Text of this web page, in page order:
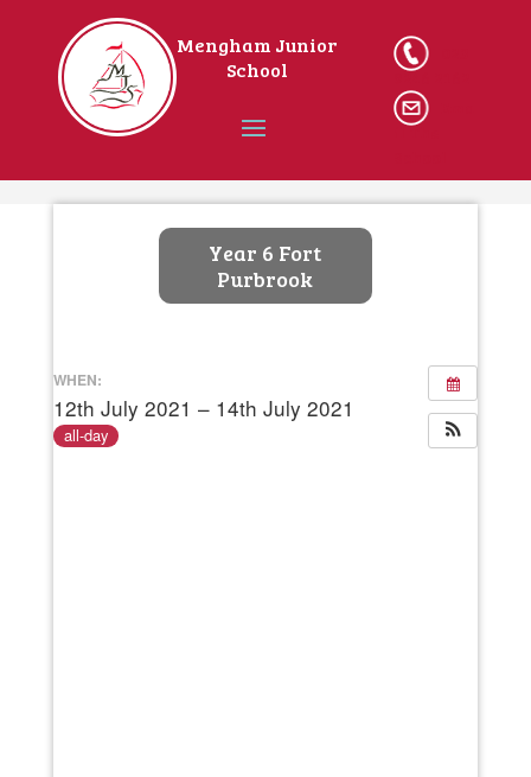
Home
Mengham Junior
School
9246 2162
il The
Year 6 Fort
Purbrook
WHEN:
12th July 2021 – 14th July 2021
all-day